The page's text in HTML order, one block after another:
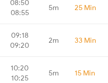
08:50
08:55
5m 25 Min
09:18
09:20
2m 33 Min
10:20
10:25
5m 15 Min